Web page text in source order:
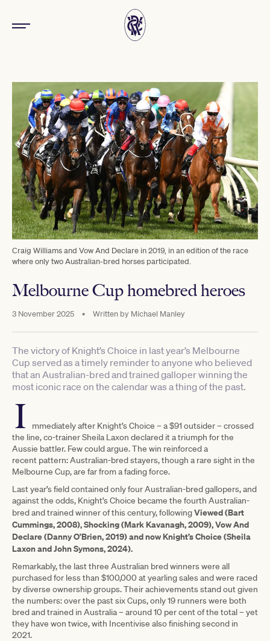
Craig Williams and Vow And Declare in 2019, in an edition of the race
where only two Australian-bred horses participated.
Melbourne Cup homebred heroes
3 November 2025 • Written by Michael Manley
The victory of Knight’s Choice in last year’s Melbourne
Cup served as a timely reminder to anyone who believed
that an Australian-bred and trained galloper winning the
most iconic race on the calendar was a thing of the past.
I
mmediately after Knight’s Choice – a $91 outsider – crossed
the line, co-trainer Sheila Laxon declared it a triumph for the
Aussie battler. Few could argue. The win reinforced a
recent pattern: Australian-bred stayers, though a rare sight in the
Melbourne Cup, are far from a fading force.
Last year’s field contained only four Australian-bred gallopers, and
against the odds, Knight’s Choice became the fourth Australian-
bred and trained winner of this century, followingViewed (Bart
Cummings, 2008), Shocking (Mark Kavanagh, 2009), Vow And
Declare (Danny O’Brien, 2019) and now Knight’s Choice (Sheila
Laxon and John Symons, 2024).
Remarkably, the last three Australian bred winners were all
purchased for less than $100,000 at yearling sales and were raced
by diverse ownership groups. Their achievements stand out given
the numbers: over the past six Cups, only 19 runners were both
bred and trained in Australia – around 10 per cent of the total – yet
they have won twice, with Incentivise also finishing second in
2021.